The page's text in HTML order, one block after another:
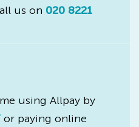
us on 020 8221
using Allpay by
or paying online